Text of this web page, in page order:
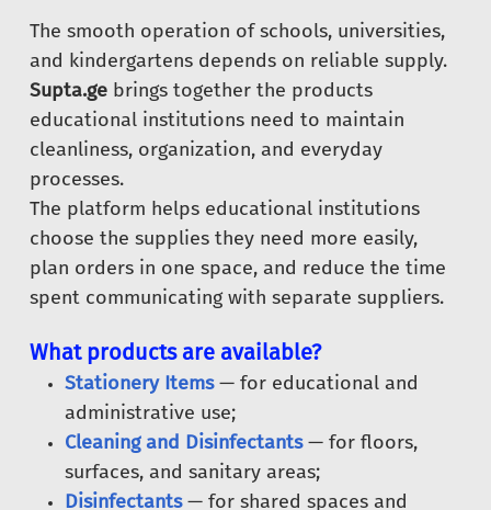
The smooth operation of schools, universities,
and kindergartens depends on reliable supply.
Supta.ge brings together the products
educational institutions need to maintain
cleanliness, organization, and everyday
processes.
The platform helps educational institutions
choose the supplies they need more easily,
plan orders in one space, and reduce the time
spent communicating with separate suppliers.
What products are available?
Stationery Items— for educational and
administrative use;
Cleaning and Disinfectants— for floors,
surfaces, and sanitary areas;
Disinfectants— for shared spaces and